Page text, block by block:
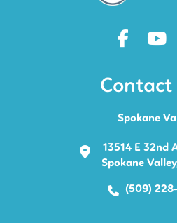
Spokane
13514 E 32nd
Spokane
(509)